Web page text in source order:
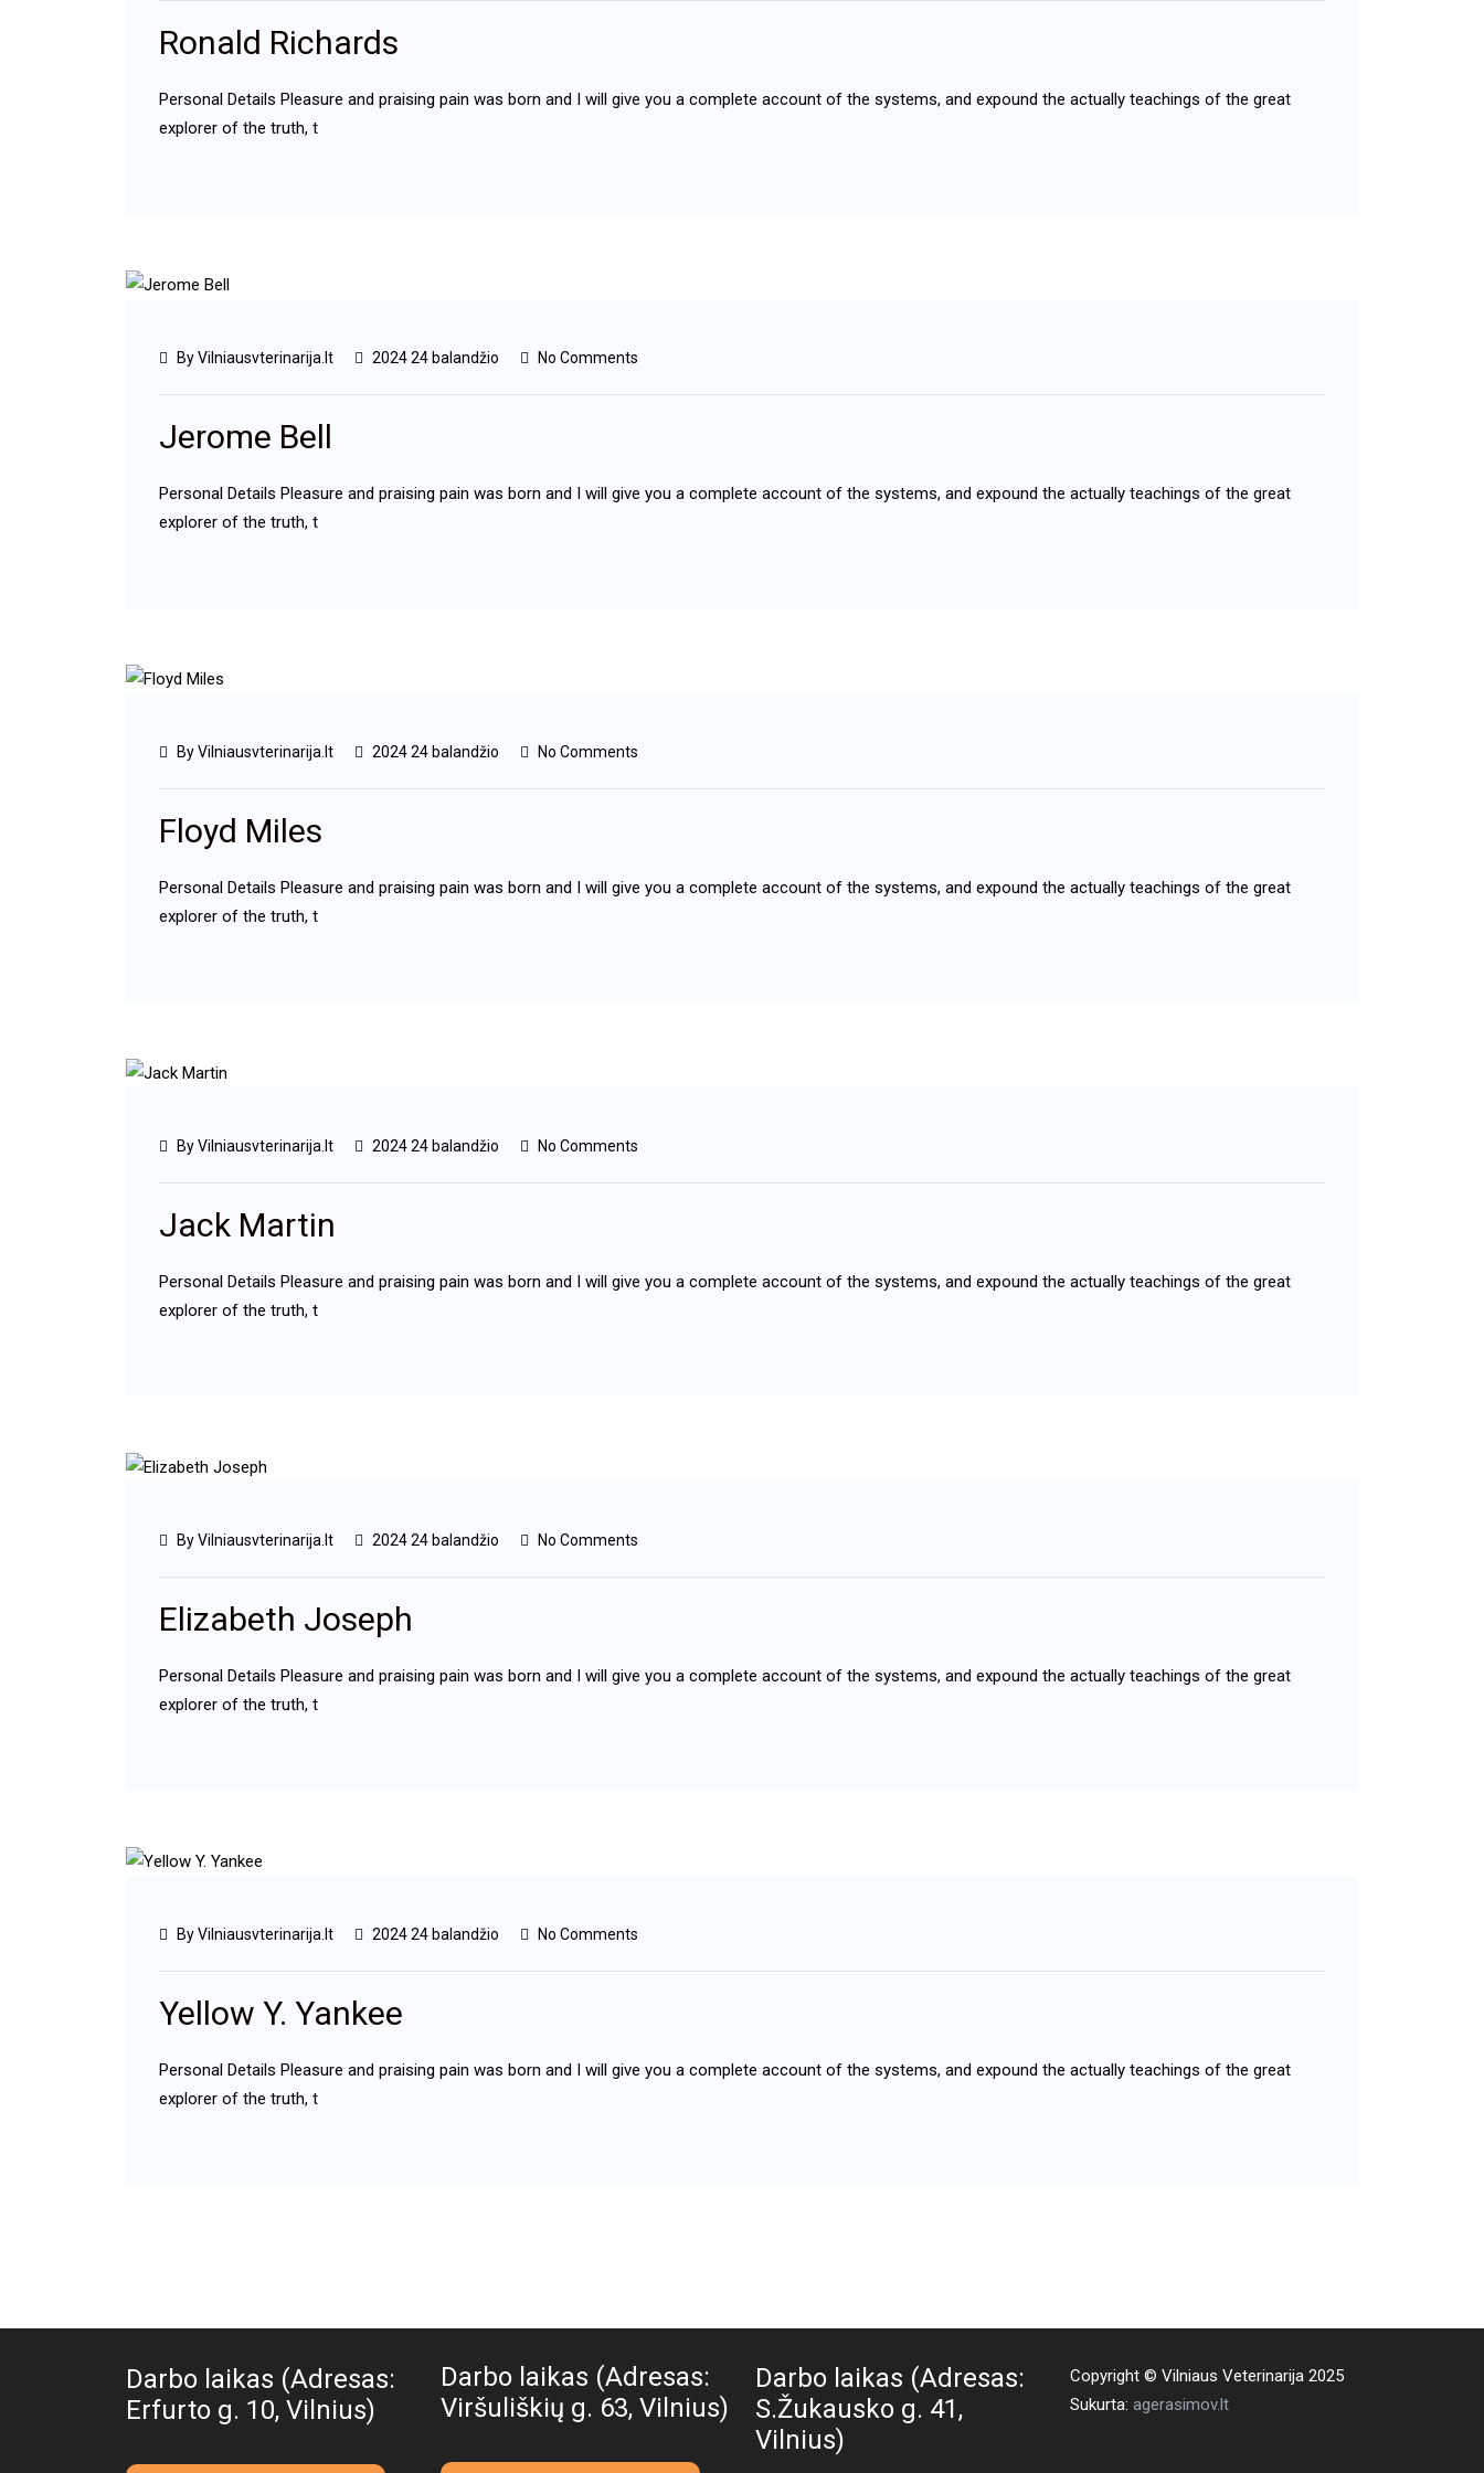
Ronald Richards
Personal Details Pleasure and praising pain was born and I will give you a complete account of the systems, and expound the actually teachings of the great
explorer of the truth, t
By Vilniausvterinarija.lt 2024 24 balandžio No Comments
Jerome Bell
Personal Details Pleasure and praising pain was born and I will give you a complete account of the systems, and expound the actually teachings of the great
explorer of the truth, t
By Vilniausvterinarija.lt 2024 24 balandžio No Comments
Floyd Miles
Personal Details Pleasure and praising pain was born and I will give you a complete account of the systems, and expound the actually teachings of the great
explorer of the truth, t
By Vilniausvterinarija.lt 2024 24 balandžio No Comments
Jack Martin
Personal Details Pleasure and praising pain was born and I will give you a complete account of the systems, and expound the actually teachings of the great
explorer of the truth, t
By Vilniausvterinarija.lt 2024 24 balandžio No Comments
Elizabeth Joseph
Personal Details Pleasure and praising pain was born and I will give you a complete account of the systems, and expound the actually teachings of the great
explorer of the truth, t
By Vilniausvterinarija.lt 2024 24 balandžio No Comments
Yellow Y. Yankee
Personal Details Pleasure and praising pain was born and I will give you a complete account of the systems, and expound the actually teachings of the great
explorer of the truth, t
Darbo laikas (Adresas:
Erfurto g. 10, Vilnius)
Darbo laikas (Adresas:
Viršuliškių g. 63, Vilnius)
Darbo laikas (Adresas:
S.Žukausko g. 41,
Vilnius)
Copyright © Vilniaus Veterinarija 2025
Sukurta: agerasimov.lt